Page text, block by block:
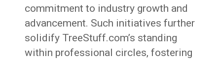
commitment to industry growth and
advancement. Such initiatives further
solidify TreeStuff.com’s standing
within professional circles, fostering